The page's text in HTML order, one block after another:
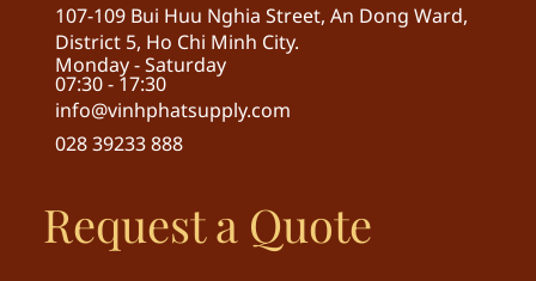
107-109 Bui Huu Nghia Street, An Dong Ward,
District 5, Ho Chi Minh City.
Monday - Saturday
07:30 - 17:30
info@vinhphatsupply.com
028 39233 888
Request a Quote